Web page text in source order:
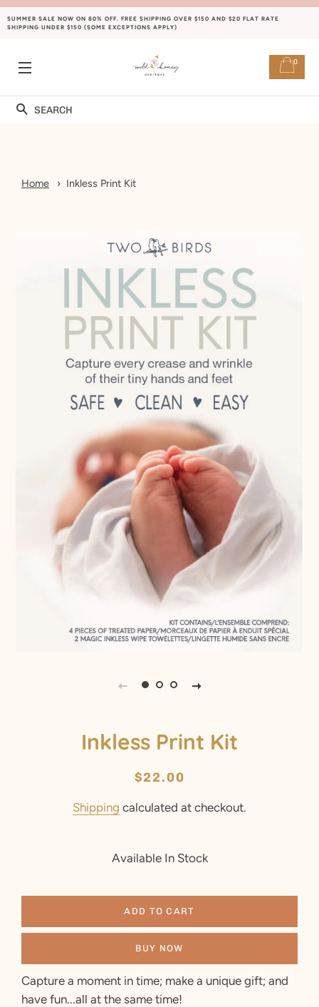
SUMMER SALE NOW ON 80% OFF. FREE SHIPPING OVER $150 AND $20 FLAT RATE
SHIPPING UNDER $150 (SOME EXCEPTIONS APPLY)
Search
0
Home Inkless Print Kit
Inkless Print Kit
Regular
Sale
$22.00
Shipping calculated at checkout.
Available In Stock
ADD TO CART
BUY NOW
Capture a moment in time; make a unique gift; and
have fun...all at the same time!